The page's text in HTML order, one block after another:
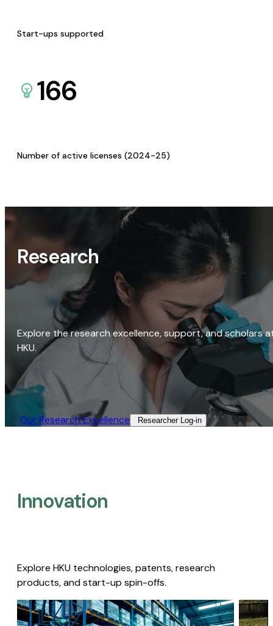
Start-ups supported
166
Number of active licenses (2024-25)
Research
Explore the research excellence, support, and scholars
HKU.
Our Research Excellence​ Researcher Log-in​
Innovation
Explore HKU technologies, patents, research
products, and start-up spin-offs.